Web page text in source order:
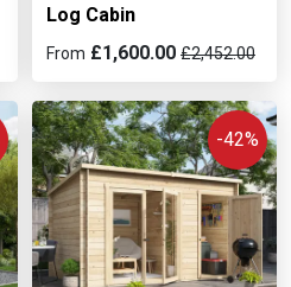
Log Cabin
From £1,600.00 £2,452.00
-42%